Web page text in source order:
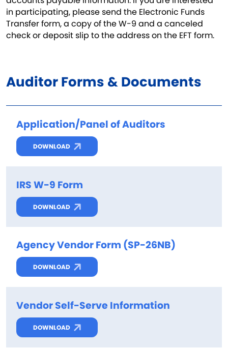
in participating, please send the Electronic Funds
Transfer form, a copy of the W-9 and a canceled
check or deposit slip to the address on the EFT form.
Auditor Forms & Documents
Application/Panel of Auditors
DOWNLOAD
IRS W-9 Form
DOWNLOAD
Agency Vendor Form (SP-26NB)
DOWNLOAD
Vendor Self-Serve Information
DOWNLOAD